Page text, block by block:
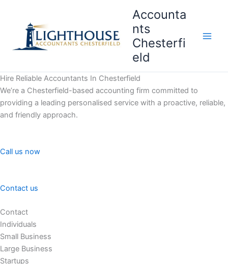
content
Accounta
nts
Chesterfi
eld
Hire Reliable Accountants In Chesterfield
We’re a Chesterfield-based accounting firm committed to
providing a leading personalised service with a proactive, reliable,
and friendly approach.
Call us now
Contact us
Contact
Individuals
Small Business
Large Business
Startups